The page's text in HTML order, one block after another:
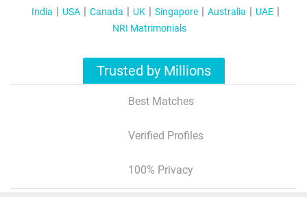
India USA Canada UK Singapore Australia
UAE
NRI Matrimonials
Trusted by Millions
Best Matches
Verified Profiles
100% Privacy